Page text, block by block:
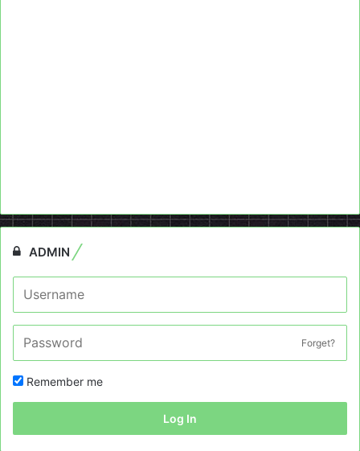
ADMIN
Forget?
Remember me
Log In